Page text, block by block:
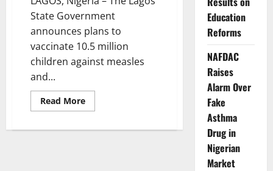
State Government
announces plans to
vaccinate 10.5 million
children against measles
and...
Read MoreRead
more
Targets
Education
Reforms
NAFDAC
Raises
Alarm Over
Fake
Asthma
Drug in
Nigerian
Market